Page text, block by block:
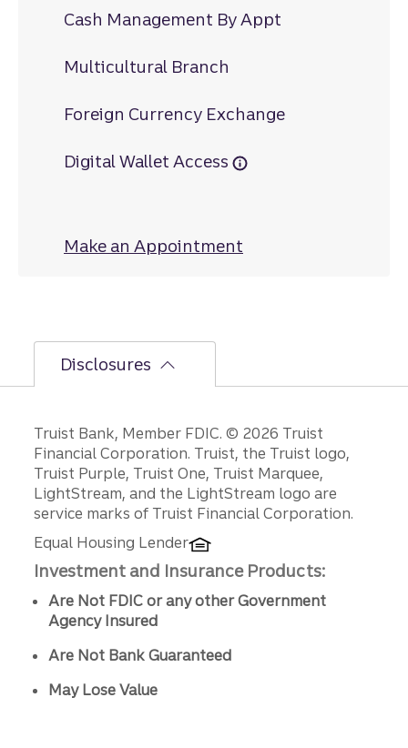
Cash Management By Appt
Multicultural Branch
Foreign Currency Exchange
Digital Wallet Access
Make an Appointment
Disclosures
Disclosures
Truist Bank, Member FDIC. © 2026 Truist
Financial Corporation. Truist, the Truist logo,
Truist Purple, Truist One, Truist Marquee,
LightStream, and the LightStream logo are
service marks of Truist Financial Corporation.
Equal Housing Lender
Investment and Insurance Products:
Are Not FDIC or any other Government
Agency Insured
Are Not Bank Guaranteed
May Lose Value